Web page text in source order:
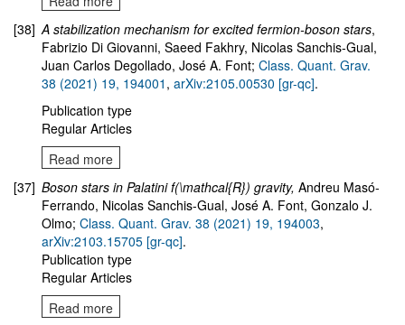
[38] A stabilization mechanism for excited fermion-boson stars,
Fabrizio Di Giovanni, Saeed Fakhry, Nicolas Sanchis-Gual,
Juan Carlos Degollado, José A. Font; Class. Quant. Grav.
38 (2021) 19, 194001 , arXiv:2105.00530 [gr-qc].
Publication type
Regular Articles
Read more
[37] Boson stars in Palatini f(\mathcal{R}) gravity, Andreu Masó-
Ferrando, Nicolas Sanchis-Gual, José A. Font, Gonzalo J.
Olmo; Class. Quant. Grav. 38 (2021) 19, 194003,
arXiv:2103.15705 [gr-qc].
Publication type
Regular Articles
Read more